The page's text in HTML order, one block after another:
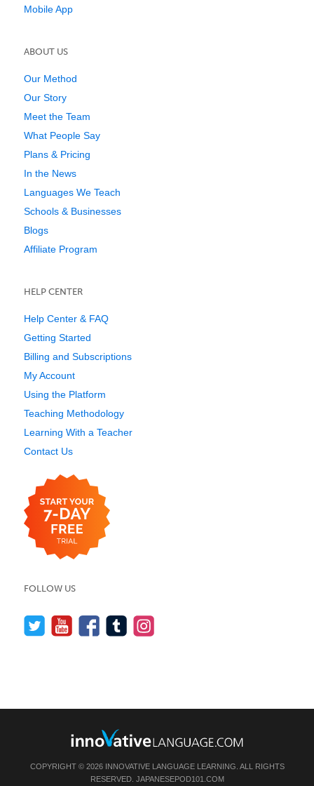
Mobile App
ABOUT US
Our Method
Our Story
Meet the Team
What People Say
Plans & Pricing
In the News
Languages We Teach
Schools & Businesses
Blogs
Affiliate Program
HELP CENTER
Help Center & FAQ
Getting Started
Billing and Subscriptions
My Account
Using the Platform
Teaching Methodology
Learning With a Teacher
Contact Us
FOLLOW US
COPYRIGHT © 2026 INNOVATIVE LANGUAGE LEARNING. ALL RIGHTS
RESERVED. JAPANESEPOD101.COM